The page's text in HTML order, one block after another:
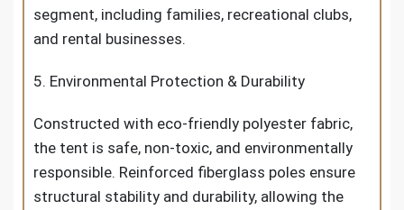
segment, including families, recreational clubs,
and rental businesses.
5. Environmental Protection & Durability
Constructed with eco-friendly polyester fabric,
the tent is safe, non-toxic, and environmentally
responsible. Reinforced fiberglass poles ensure
structural stability and durability, allowing the